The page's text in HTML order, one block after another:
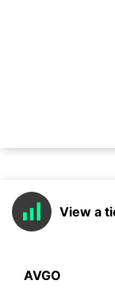
View a